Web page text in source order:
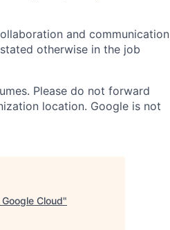
and communication
otherwise in the job
Please do not forward
location. Google is not
Cloud"